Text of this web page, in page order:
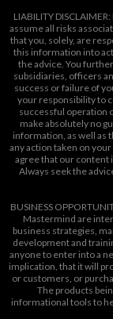
LIABILITY
assume all risks
that you, solely, are
this information into
the advice. You
subsidiaries, officers
success or failure of
your responsibility to
successful operation
make absolutely no
information, as well as
any action taken on
agree that our content
Always seek the
BUSINESS
Mastermind are
business strategies,
development and
anyone to enter into a
implication, that it will
or customers, or
The products
informational tools to